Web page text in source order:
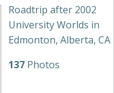
Roadtrip after 2002
University Worlds in
Edmonton, Alberta, CA
137 Photos